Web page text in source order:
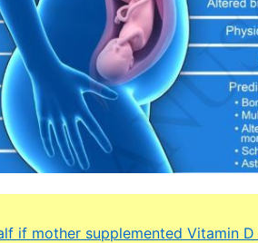
if mother supplemented Vitamin